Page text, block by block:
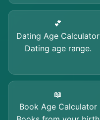
💕
Dating Age Calculator
Dating age range.
📖
Book Age Calculator